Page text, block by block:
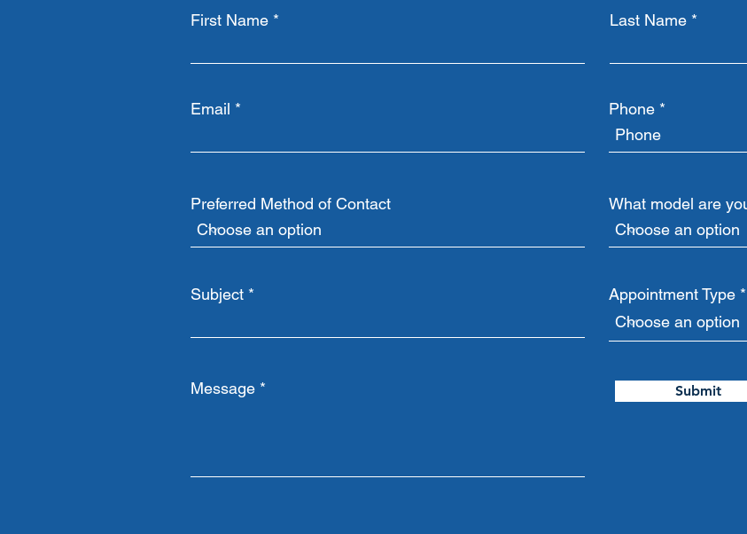
First Name Last Name
Email Phone
Preferred Method of Contact What model are
Subject Appointment Type
Message Submit